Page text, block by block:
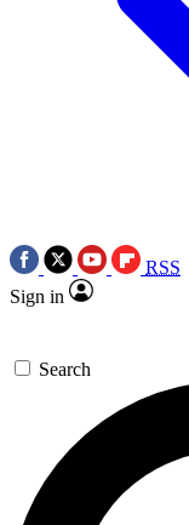
RSS
Sign in
Search